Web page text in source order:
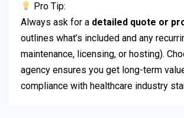
Pro Tip:
Always ask for a detailed quote or
outlines what’s included and any
maintenance, licensing, or hosting).
agency ensures you get long-term
compliance with healthcare industry